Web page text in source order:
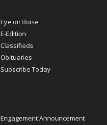
Eye on Boise
E-Edition
Classifieds
Obituaries
Subscribe Today
Engagement Announcement